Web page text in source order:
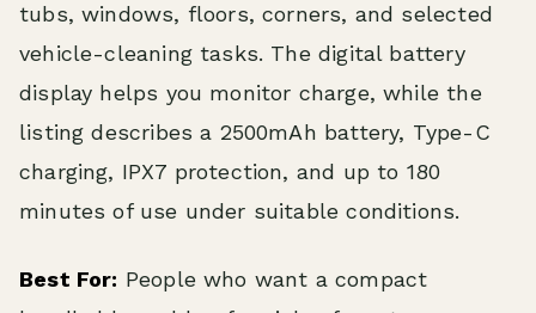
tubs, windows, floors, corners, and selected
vehicle-cleaning tasks. The digital battery
display helps you monitor charge, while the
listing describes a 2500mAh battery, Type-C
charging, IPX7 protection, and up to 180
minutes of use under suitable conditions.
Best For: People who want a compact